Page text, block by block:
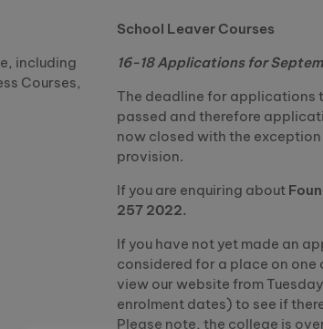
including
Courses,
School Leaver Courses
16-18 Applications for
The deadline for applications
passed and therefore
now closed with the
provision.
If you are enquiring about
257 2022.
If you have not yet made an
considered for a place on
view our website from
enrolment dates) to see if
Please note, the college is